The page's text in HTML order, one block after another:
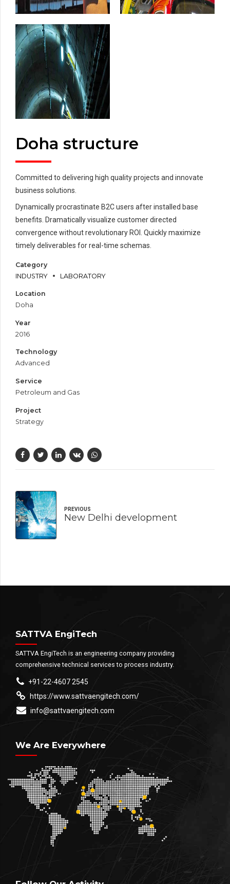
Doha structure
Committed to delivering high quality projects and innovate
business solutions.
Dynamically procrastinate B2C users after installed base
benefits. Dramatically visualize customer directed
convergence without revolutionary ROI. Quickly maximize
timely deliverables for real-time schemas.
Category
INDUSTRY
LABORATORY
Location
Doha
Year
2016
Technology
Advanced
Service
Petroleum and Gas
Project
Strategy
PREVIOUS
New Delhi development
SATTVA EngiTech
SATTVA EngiTech is an engineering company providing
comprehensive technical services to process industry.
+91-22-4607 2545
https://www.sattvaengitech.com/
info@sattvaengitech.com
We Are Everywhere